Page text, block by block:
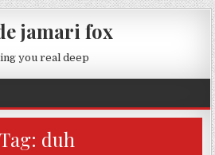
jamari fox
you real deep
Tag: duh